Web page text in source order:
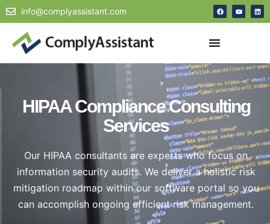
info@complyassistant.com
HIPAA Compliance Consulting
Services
Our HIPAA consultants are experts who focus on
information security audits. We deliver a holistic risk
mitigation roadmap within our software portal so you
can accomplish ongoing efficient risk management.